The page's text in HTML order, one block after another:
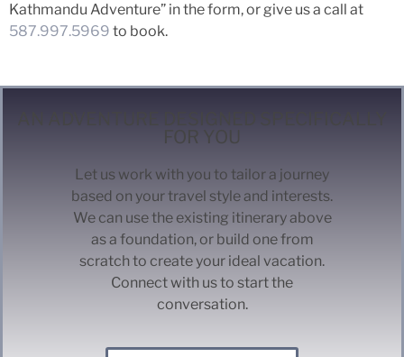
Kathmandu Adventure” in the form, or give us a call at
587.997.5969 to book.
FOR YOU
Let us work with you to tailor a journey
based on your travel style and interests.
We can use the existing itinerary above
as a foundation, or build one from
scratch to create your ideal vacation.
Connect with us to start the
conversation.